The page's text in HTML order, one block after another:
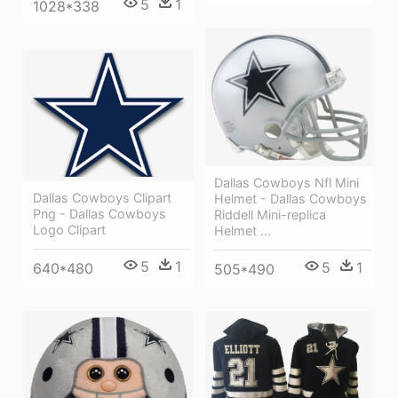
1028*338 5 1
Dallas Cowboys Nfl Mini
Helmet - Dallas Cowboys
Riddell Mini-replica
Helmet ...
505*490 5 1
Dallas Cowboys Clipart
Png - Dallas Cowboys
Logo Clipart
640*480 5 1